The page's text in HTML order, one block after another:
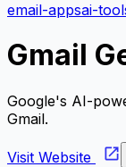
email-appsai-
Gmail
Google's AI-
Gmail.
Visit Website